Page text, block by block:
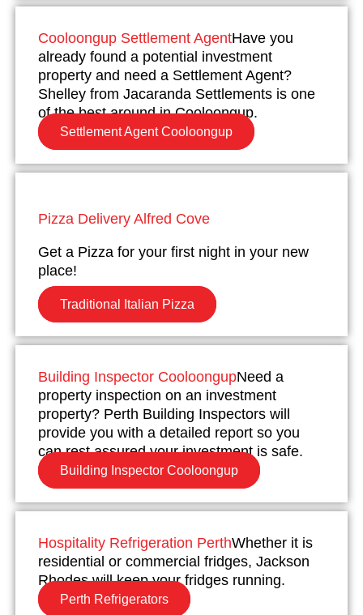
Cooloongup Settlement AgentHave you
already found a potential investment
property and need a Settlement Agent?
Shelley from Jacaranda Settlements is one
of the best around in Cooloongup.
Settlement Agent Cooloongup
Pizza Delivery Alfred Cove
Get a Pizza for your first night in your new
place!
Traditional Italian Pizza
Building Inspector CooloongupNeed a
property inspection on an investment
property? Perth Building Inspectors will
provide you with a detailed report so you
can rest assured your investment is safe.
Building Inspector Cooloongup
Hospitality Refrigeration PerthWhether it is
residential or commercial fridges, Jackson
Rhodes will keep your fridges running.
Perth Refrigerators